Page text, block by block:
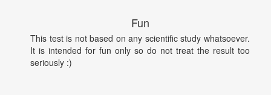
Fun
This test is not based on any scientific study whatsoever.
It is intended for fun only so do not treat the result too
seriously :)